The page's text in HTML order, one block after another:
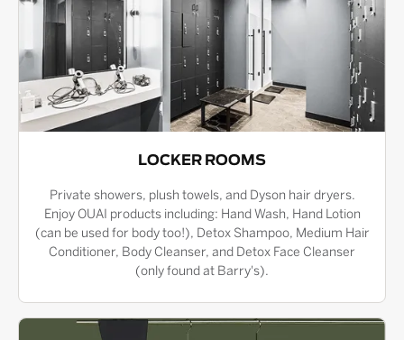
LOCKER ROOMS
Private showers, plush towels, and Dyson hair dryers.
Enjoy OUAI products including: Hand Wash, Hand Lotion
(can be used for body too!), Detox Shampoo, Medium Hair
Conditioner, Body Cleanser, and Detox Face Cleanser
(only found at Barry's).